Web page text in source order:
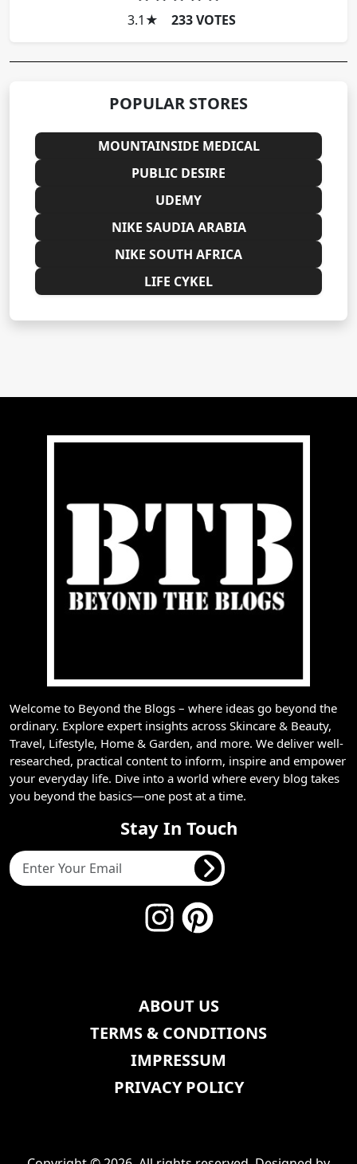
3.1 ★ 233 VOTES
POPULAR STORES
MOUNTAINSIDE MEDICAL
PUBLIC DESIRE
UDEMY
NIKE SAUDIA ARABIA
NIKE SOUTH AFRICA
LIFE CYKEL
Welcome to Beyond the Blogs – where ideas go beyond the
ordinary. Explore expert insights across Skincare & Beauty,
Travel, Lifestyle, Home & Garden, and more. We deliver well-
researched, practical content to inform, inspire and empower
your everyday life. Dive into a world where every blog takes
you beyond the basics—one post at a time.
Stay In Touch
ABOUT US
TERMS & CONDITIONS
IMPRESSUM
PRIVACY POLICY